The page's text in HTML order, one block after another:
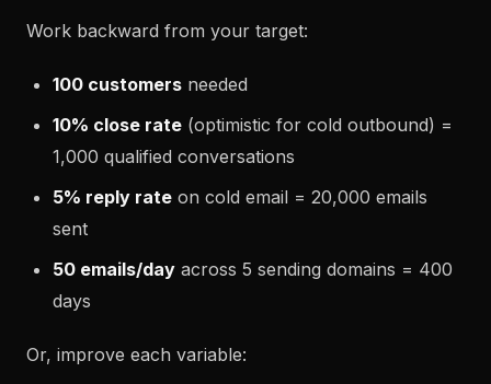
Work backward from your target:
100 customers needed
10% close rate (optimistic for cold outbound) =
1,000 qualified conversations
5% reply rate on cold email = 20,000 emails
sent
50 emails/day across 5 sending domains = 400
days
Or, improve each variable: